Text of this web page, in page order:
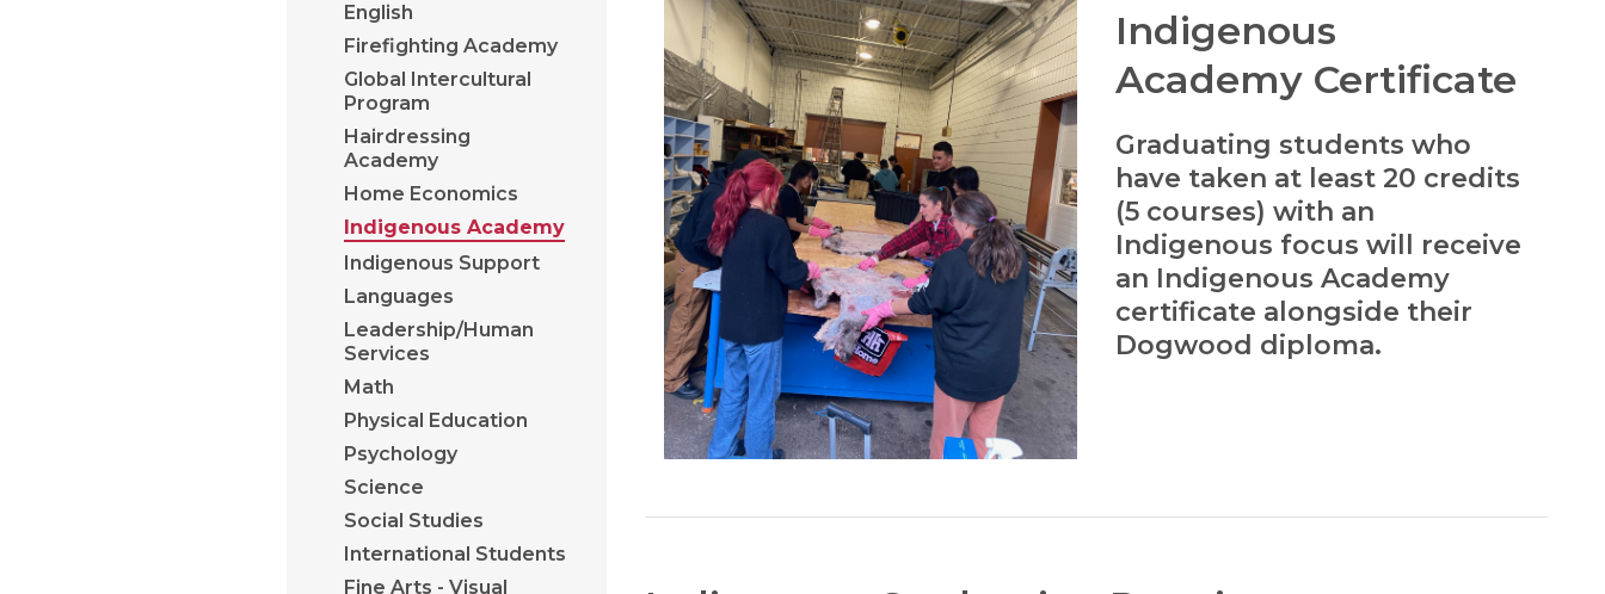
English
Firefighting Academy
Global Intercultural
Program
Hairdressing
Academy
Home Economics
Indigenous Academy
Indigenous Support
Languages
Leadership/Human
Services
Math
Physical Education
Psychology
Science
Social Studies
International Students
Fine Arts - Visual
Indigenous
Academy Certificate
Graduating students who
have taken at least 20 credits
(5 courses) with an
Indigenous focus will receive
an Indigenous Academy
certificate alongside their
Dogwood diploma.